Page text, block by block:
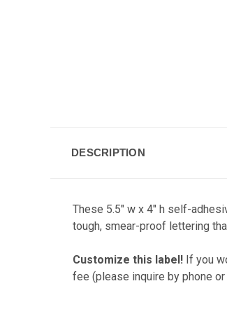
DESCRIPTION
These 5.5" w x 4" h self-
tough, smear-proof lettering
Customize this label! If you
fee (please inquire by phone